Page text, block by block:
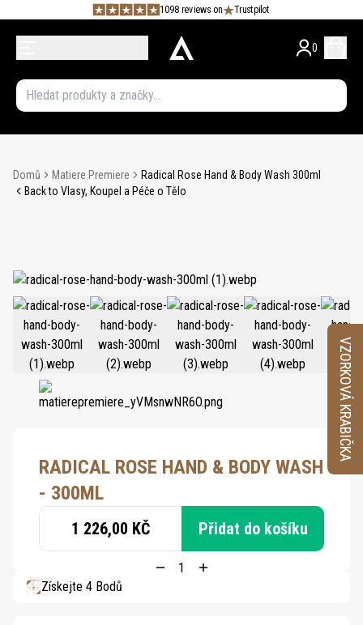
1098 reviews on Trustpilot
0
Domů Matiere Premiere
Radical Rose Hand & Body Wash 300ml
Back to Vlasy, Koupel a Péče o Tělo
RADICAL ROSE HAND & BODY WASH
- 300ML
1 226,00 KČ Přidat do košíku
Získejte 4 Bodů
VZORKOVÁ KRABIČKA